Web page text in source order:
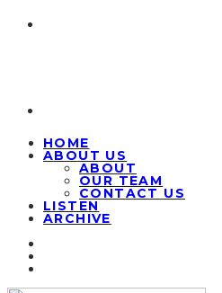
HOME
ABOUT US
ABOUT
OUR TEAM
CONTACT US
LISTEN
ARCHIVE